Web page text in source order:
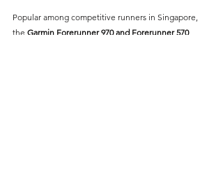
Popular among competitive runners in Singapore,
the Garmin Forerunner 970 and Forerunner 570